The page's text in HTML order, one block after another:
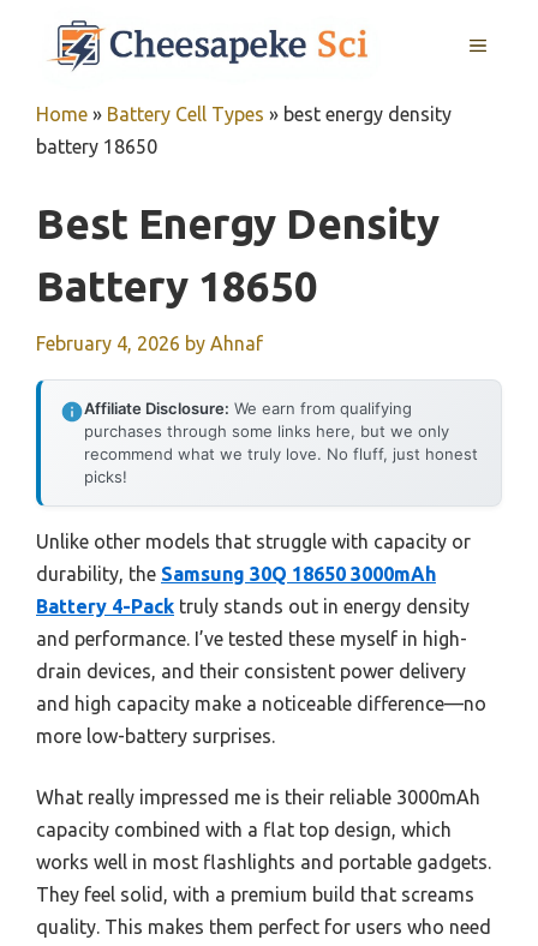
MENU
Home » Battery Cell Types » best energy density
battery 18650
Best Energy Density
Battery 18650
February 4, 2026 by Ahnaf
Affiliate Disclosure: We earn from qualifying
purchases through some links here, but we only
recommend what we truly love. No fluff, just honest
picks!
Unlike other models that struggle with capacity or
durability, the Samsung 30Q 18650 3000mAh
Battery 4-Pack truly stands out in energy density
and performance. I’ve tested these myself in high-
drain devices, and their consistent power delivery
and high capacity make a noticeable difference—no
more low-battery surprises.
What really impressed me is their reliable 3000mAh
capacity combined with a flat top design, which
works well in most flashlights and portable gadgets.
They feel solid, with a premium build that screams
quality. This makes them perfect for users who need